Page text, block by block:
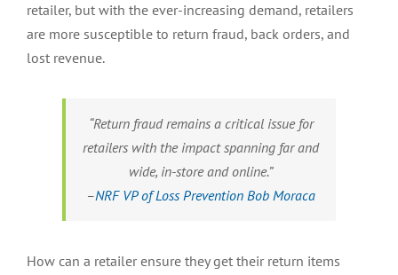
to
Rethink
Your
retailer, but with the ever-increasing demand, retailers
are more susceptible to return fraud, back orders, and
lost revenue.
“Return fraud remains a critical issue for
retailers with the impact spanning far and
wide, in-store and online.”
–NRF VP of Loss Prevention Bob Moraca
How can a retailer ensure they get their return items